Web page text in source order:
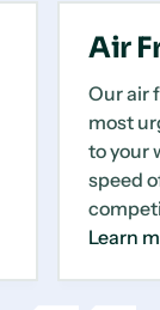
Air
Our air
most
to your
speed
Learn